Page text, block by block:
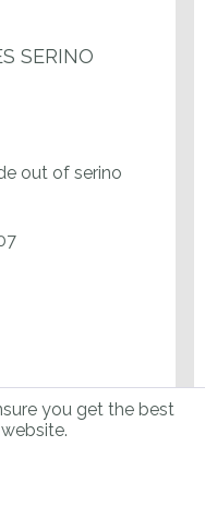
SERINO
out of serino
Items to
you get the best